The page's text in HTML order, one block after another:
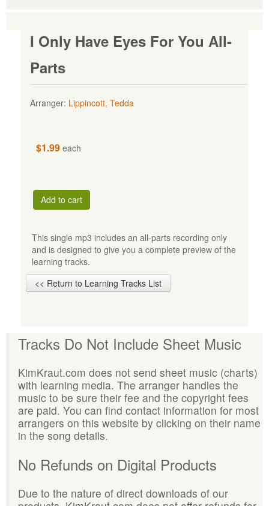
I Only Have Eyes For You All-
Parts
Arranger: Lippincott, Tedda
$1.99 each
Add to cart
This single mp3 includes an all-parts recording only
and is designed to give you a complete preview of the
learning tracks.
<< Return to Learning Tracks List
Tracks Do Not Include Sheet Music
KimKraut.com does not send sheet music (charts)
with learning media. The arranger handles the
music to be sure their fee and the copyright fees
are paid. You can find contact information for most
arrangers on this website by clicking on their name
in the song details.
No Refunds on Digital Products
Due to the nature of direct downloads of our